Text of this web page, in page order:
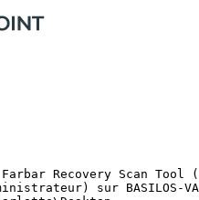
Inc.) C:\Program Files\CONEXANT\cAudioFilterAgent\cAudioFilterAgent64.exe
(Atheros Commnucations) C:\Program Files (x86)\Bluetooth Suite\AthBtTray.exe
(Sony Corporation) C:\Program Files (x86)\Sony\Media Gallery\ElbServer.exe
(Tonec Inc.) C:\Program Files (x86)\Internet Download Manager\IDMan.exe
(Internet Download Manager, Tonec Inc.) C:\Program Files (x86)\Internet Download Manager\IDMIntegrator64.exe
(Tonec Inc.) C:\Program Files (x86)\Internet Download Manager\IEMonitor.exe
(Intel Corporation) C:\Program Files (x86)\Intel\Intel(R) Rapid Storage Technology\IAStorIcon.exe
(Ruling Tec Pte Ltd) C:\Program Files (x86)\VibrateGameDeviceDriver\rfpicon.exe
(Sony Corporation) C:\Program Files\Sony\VAIO Update 5\VAIOUpdt.exe
(Avast Software s.r.o.) C:\Program Files\AVAST Software\Avast\AvastUI.exe
(Adobe Systems Incorporated) C:\Program Files (x86)\Adobe\Adobe Creative Cloud\ACC\Creative Cloud.exe
(Sony of America Corporation) C:\Program Files\Sony\VAIO Care\listener.exe
(Adobe Systems Incorporated) C:\Program Files (x86)\Common Files\Adobe\OOBE\PDApp\IPC\AdobeIPCBroker.exe
(Adobe Systems Incorporated) C:\Program Files (x86)\Common Files\Adobe\Adobe Desktop Common\HEX\Adobe CEF Helper.exe
(Adobe Systems Incorporated) C:\Program Files (x86)\Common Files\Adobe\Adobe Desktop Common\ADS\Adobe Desktop Service.exe
(Adobe Systems Incorporated) C:\Program Files (x86)\Common Files\Adobe\Adobe Desktop Common\HEX\Adobe CEF Helper.exe
() C:\Program Files (x86)\Adobe\Adobe Creative Cloud\CoreSync\CoreSync.exe
(Adobe Systems Incorporated) C:\Program Files (x86)\Adobe\Adobe Creative Cloud\CCLibrary\CCLibrary.exe
(Joyent, Inc) C:\Program Files (x86)\Adobe\Adobe Creative Cloud\CCLibrary\libs\node.exe
(Sony Corporation) C:\Program Files (x86)\Common Files\Sony Shared\SOHLib\SOHDs.exe
(Sony Corporation) C:\Program Files (x86)\Common Files\Sony Shared\SOHLib\SOHCImp.exe
(ArcSoft, Inc.) C:\Program Files (x86)\ArcSoft\Magic-i Visual Effects 2\uCamMonitor.exe
(Intel Corporation) C:\Program Files (x86)\Intel\Intel(R) Management Engine Components\UNS\UNS.exe
(Sony Corporation) C:\Program Files\Sony\VAIO Update Common\VUAgent.exe
(Sony Corporation) C:\Program Files\Sony\VAIO Personalization Manager\VpmIfPav.exe
(Sony Corporation) C:\Program Files\Sony\VAIO Care\VCsystray.exe
(Sony Corporation) C:\Program Files\Sony\VAIO Care\VCService.exe
(Sony Corporation) C:\Program Files\Sony\VAIO Care\VCAgent.exe
(Microsoft Corporation) C:\Windows\System32\vds.exe
(Google Inc.) C:\Program Files (x86)\Google\Chrome\Application\chrome.exe
(Google Inc.) C:\Program Files (x86)\Google\Chrome\Application\chrome.exe
(Google Inc.) C:\Program Files (x86)\Google\Chrome\Application\chrome.exe
(Google Inc.) C:\Program Files (x86)\Google\Chrome\Application\chrome.exe
(Google Inc.) C:\Program Files (x86)\Google\Chrome\Application\chrome.exe
(Google Inc.) C:\Program Files (x86)\Google\Chrome\Application\chrome.exe
(Google Inc.)